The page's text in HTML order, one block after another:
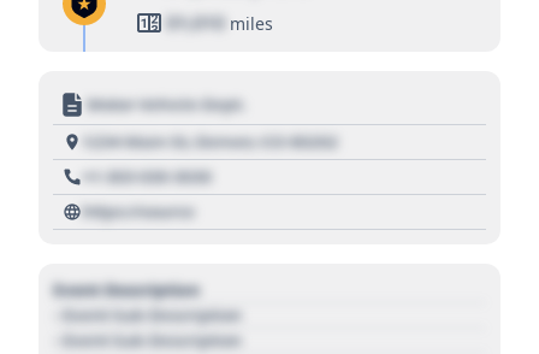
01,010 miles
Motor Vehicle Dept.
1234 Main St, Denver, CO 80202
+1 303 030 3030
https://source
Event Description
- Event Sub Description
- Event Sub Description